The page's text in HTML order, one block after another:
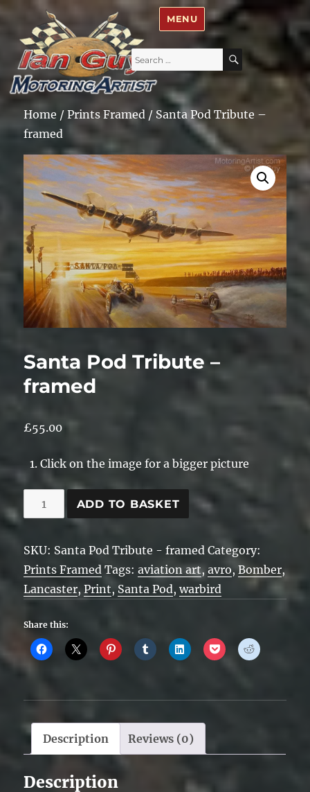
Ian Guy – Motoring Artist
Search
for:
SEARCH
MENU
Home /Prints Framed / Santa Pod Tribute –
framed
Santa Pod Tribute –
framed
£55.00
Click on the image for a bigger picture
Santa
Pod
-
framed
quantity
ADD TO BASKET
SKU: Santa Pod Tribute - framed Category:
Prints Framed Tags:aviation art,avro,Bomber,
Lancaster,Print, Santa Pod,warbird
Share this:
Description Reviews (0)
Description